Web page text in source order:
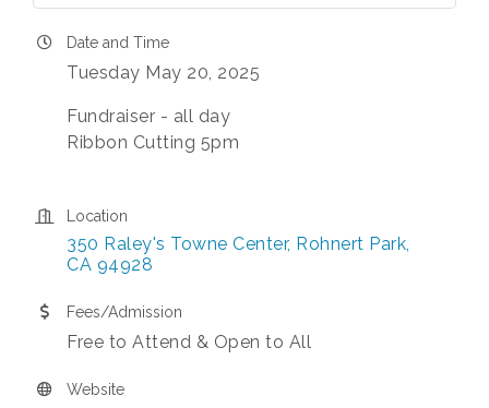
Date and Time
Tuesday May 20, 2025
Fundraiser - all day
Ribbon Cutting 5pm
Location
350 Raley's Towne Center Rohnert Park
CA 94928
Fees/Admission
Free to Attend & Open to All
Website